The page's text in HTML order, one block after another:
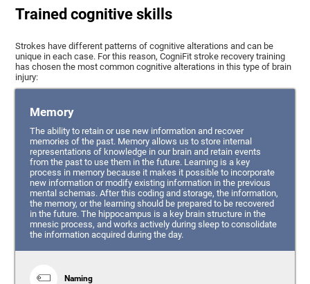
Trained cognitive skills
Strokes have different patterns of cognitive alterations and can be
unique in each case. For this reason, CogniFit stroke recovery training
has chosen the most common cognitive alterations in this type of brain
injury:
Memory
The ability to retain or use new information and recover
memories of the past. Memory allows us to store internal
representations of knowledge in our brain and retain events
from the past to use them in the future. Learning is a key
process in memory because it makes it possible to incorporate
new information or modify existing information in the previous
mental schemas. After this coding and storage, the information,
the memory, or the learning should be prepared to be recovered
in the future. The hippocampus is a key brain structure in the
mnesic process, and works actively during sleep to consolidate
the information acquired during the day.
Naming